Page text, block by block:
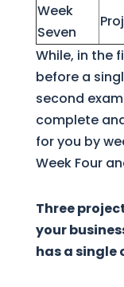
Week
Seven
While, in the
before a
second
complete
for you by
Week Four
Three
your
has a single